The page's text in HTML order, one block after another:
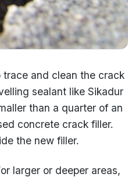
and clean the crack
sealant like Sikadur
than a quarter of an
concrete crack filler.
the new filler.
larger or deeper areas,